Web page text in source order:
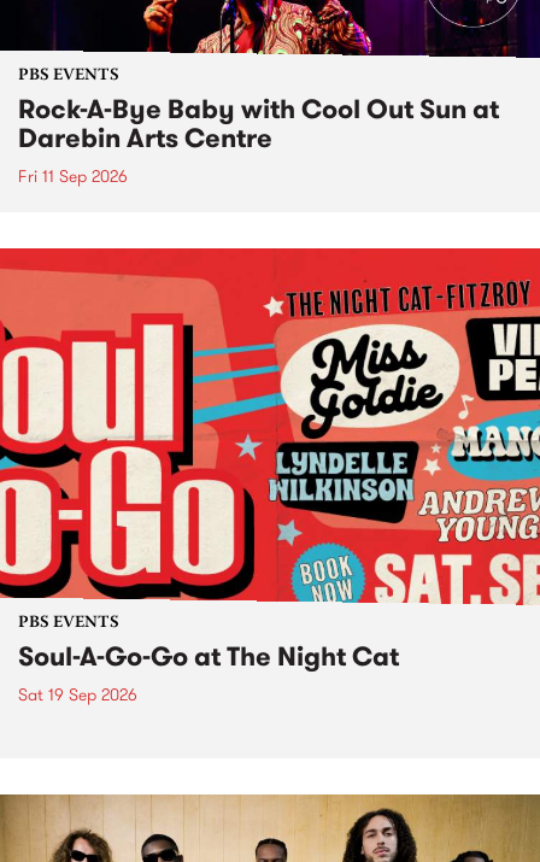
PBS EVENTS
Rock-A-Bye Baby with Cool Out Sun at
Darebin Arts Centre
Fri 11 Sep 2026
PBS EVENTS
Soul-A-Go-Go at The Night Cat
Sat 19 Sep 2026